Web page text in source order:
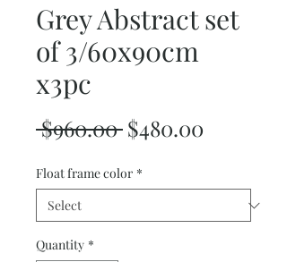
Grey Abstract set
of 3/60x90cm
x3pc
$960.00 Regular
$480.00
Float frame color *
Quantity *